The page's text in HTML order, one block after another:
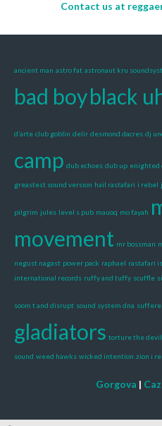
Contact us at
ancient man astro fat astronaut kru
bad boyblack
d’arte club goblin delir desmond dacres dj
camp dub echoes dub up enighted
greastest sound version hail rastafari i rebel
pilgrim jules level s pub mauoq mo fayah
movement mr bossman
negust nagast power pack raphael rastafari
international records ruffy and tuffy scuffle
soom t and disrupt sound system dna
gladiators torture the
sound weed hawks wicked intention zion i
Gorgova |